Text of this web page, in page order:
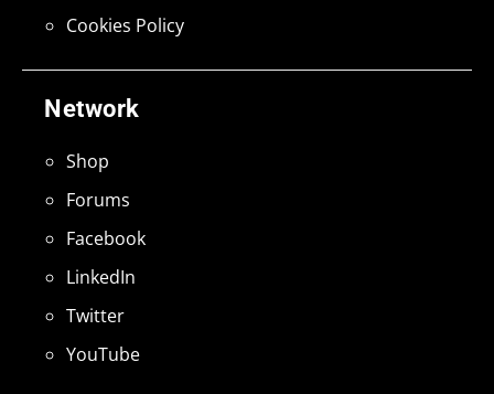
Network
Shop
Forums
Facebook
LinkedIn
Twitter
YouTube
Cookies Policy